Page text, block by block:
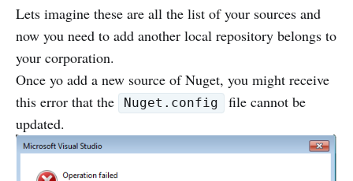
Lets imagine these are all the list of your sources and
now you need to add another local repository belongs to
your corporation.
Once yo add a new source of Nuget, you might receive
this error that the
Nuget.config
file cannot be
updated.